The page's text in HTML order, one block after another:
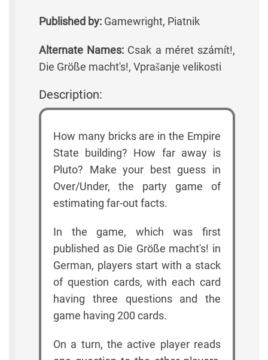
Published by: Gamewright, Piatnik
Alternate Names: Csak a méret számít!,
Die Größe macht's!, Vprašanje velikosti
Description:
How many bricks are in the Empire
State building? How far away is
Pluto? Make your best guess in
Over/Under, the party game of
estimating far-out facts.
In the game, which was first
published as Die Größe macht's! in
German, players start with a stack
of question cards, with each card
having three questions and the
game having 200 cards.
On a turn, the active player reads